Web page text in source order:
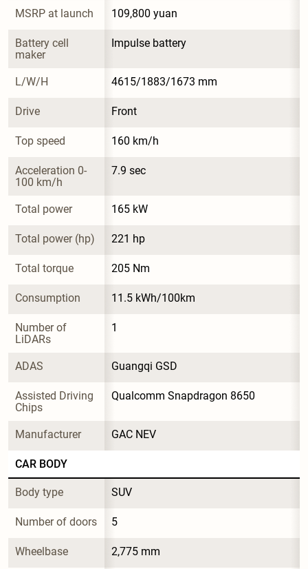
MSRP at launch 109,800 yuan
Battery cell
maker
Impulse battery
L/W/H 4615/1883/1673 mm
Drive Front
Top speed 160 km/h
Acceleration 0-
100 km/h
7.9 sec
Total power 165 kW
Total power (hp) 221 hp
Total torque 205 Nm
Consumption 11.5 kWh/100km
Number of
LiDARs
1
ADAS Guangqi GSD
Assisted Driving
Chips
Qualcomm Snapdragon 8650
Manufacturer GAC NEV
CAR BODY
Body type SUV
Number of doors 5
Wheelbase 2,775 mm